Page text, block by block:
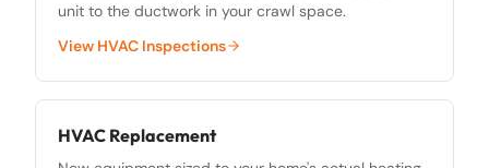
unit to the ductwork in your crawl space.
View HVAC Inspections
HVAC Replacement